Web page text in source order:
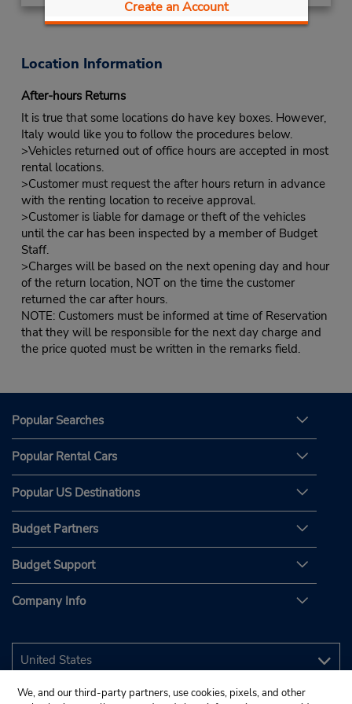
Create an Account
Location Information
After-hours Returns
It is true that some locations do have key boxes. However,
Italy would like you to follow the procedures below.
>Vehicles returned out of office hours are accepted in most
rental locations.
>Customer must request the after hours return in advance
with the renting location to receive approval.
>Customer is liable for damage or theft of the vehicles
until the car has been inspected by a member of Budget
Staff.
>Charges will be based on the next opening day and hour
of the return location, NOT on the time the customer
returned the car after hours.
NOTE: Customers must be informed at time of Reservation
that they will be responsible for the next day charge and
the price quoted must be written in the remarks field.
Popular Searches
Popular Rental Cars
Popular US Destinations
Budget Partners
Budget Support
Company Info
We, and our third-party partners, use cookies, pixels, and other